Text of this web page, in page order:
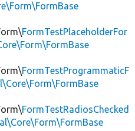
FormTestPlaceholderFor
FormTestProgrammaticF
FormTestRadiosChecked